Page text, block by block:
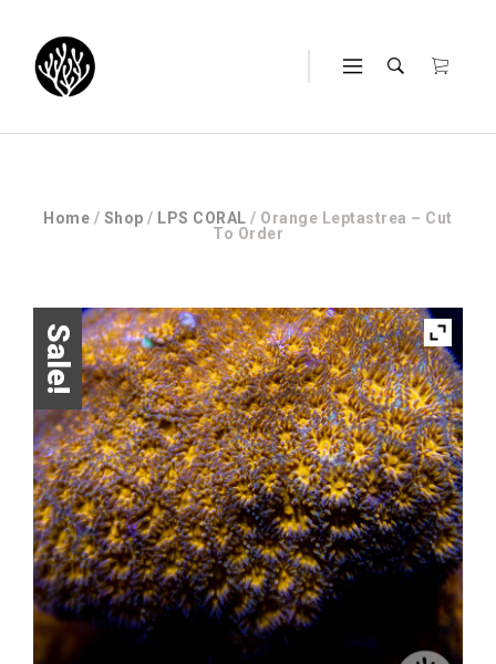
Home / Shop / LPS CORAL / Orange Leptastrea – Cut
To Order
Sale!